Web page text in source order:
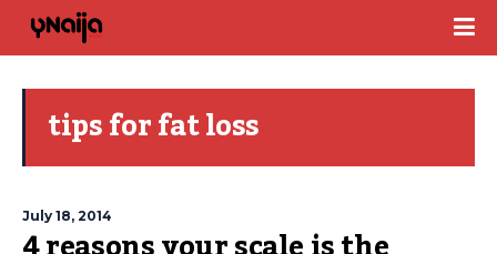
tips for fat loss
July 18, 2014